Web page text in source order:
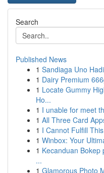
Search
Published News
1 Sandiaga Uno
1 Dairy Premium
1 Locate Gummy
Ho...
1 I unable for meet
1 All Three Card
1 I Cannot Fulfill
1 Winbox: Your
1 Kecanduan Bokep
...
1 Glamorous Photo